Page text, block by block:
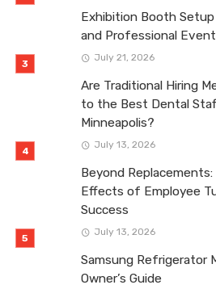
Exhibition Booth
and Professional
July 21, 2026
Are Traditional Hiring
to the Best Dental
Minneapolis?
July 13, 2026
Beyond
Effects of Employee
Success
July 13, 2026
Samsung Refrigerator
Owner’s Guide